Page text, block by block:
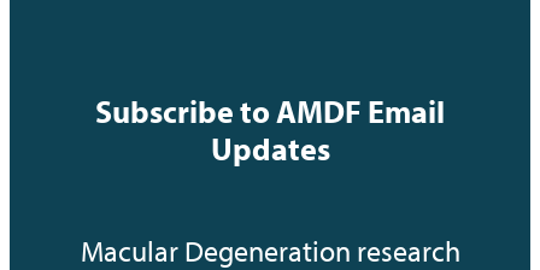
Subscribe to AMDF Email
Updates
Macular Degeneration research